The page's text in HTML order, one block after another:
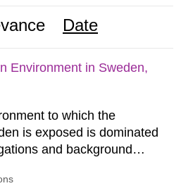
Date
Environment in Sweden,
to which the
is exposed is dominated
and background
is the conclusion of the first